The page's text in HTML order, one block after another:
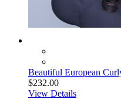
Beautiful European
$232.00
View Details